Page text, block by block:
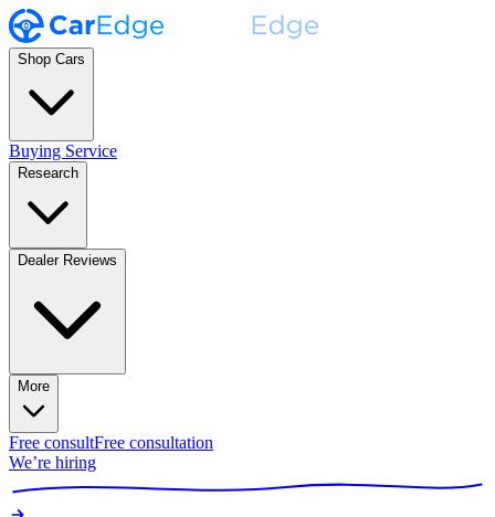
Shop Cars
Buying Service
Research
Dealer Reviews
More
Free consultFree consultation
We’re hiring